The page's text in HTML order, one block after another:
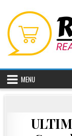
content
MENU